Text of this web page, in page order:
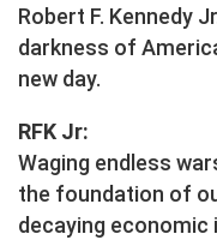
Robert F. Kennedy
darkness of
new day.
RFK Jr:
Waging endless
the foundation of
decaying